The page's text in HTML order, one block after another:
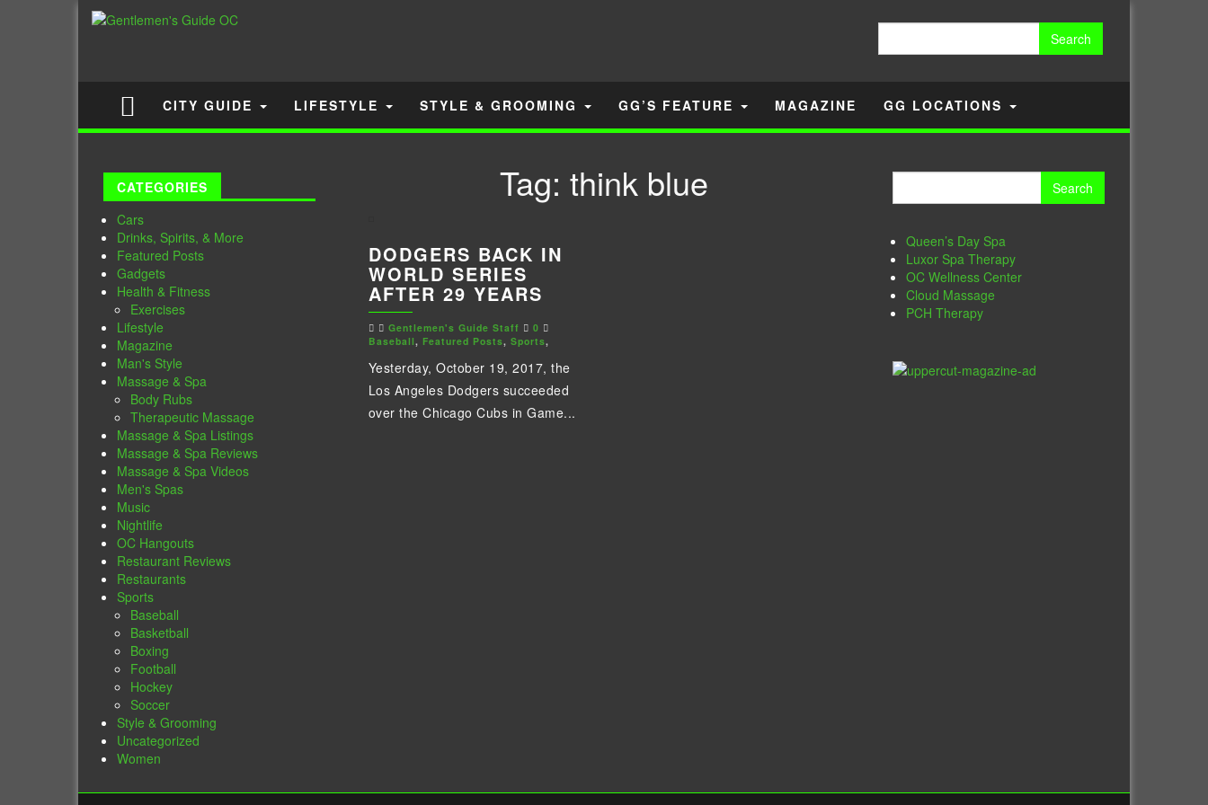
CITY GUIDE LIFESTYLE STYLE & GROOMING GG’S FEATURE MAGAZINE GG LOCATIONS
CATEGORIES
Cars
Drinks, Spirits, & More
Featured Posts
Gadgets
Health & Fitness
Exercises
Lifestyle
Magazine
Man's Style
Massage & Spa
Body Rubs
Therapeutic Massage
Massage & Spa Listings
Massage & Spa Reviews
Massage & Spa Videos
Men's Spas
Music
Nightlife
OC Hangouts
Restaurant Reviews
Restaurants
Sports
Baseball
Basketball
Boxing
Football
Hockey
Soccer
Style & Grooming
Uncategorized
Women
Tag: think blue
DODGERS BACK IN
WORLD SERIES
AFTER 29 YEARS
Gentlemen's Guide Staff
0
Baseball, Featured Posts, Sports,
Yesterday, October 19, 2017, the
Los Angeles Dodgers succeeded
over the Chicago Cubs in Game...
Queen’s Day Spa
Luxor Spa Therapy
OC Wellness Center
Cloud Massage
PCH Therapy